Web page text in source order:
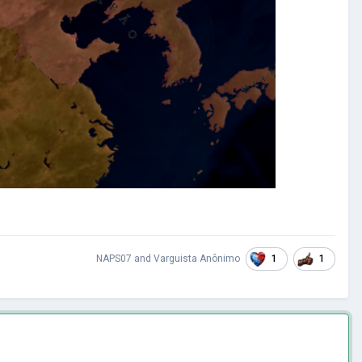
NAPS07 and Varguista Anônimo 1 1